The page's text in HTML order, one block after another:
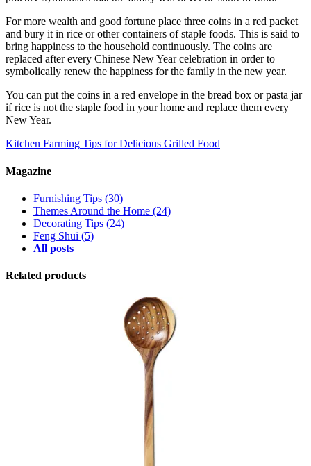
For more wealth and good fortune place three coins in a red packet
and bury it in rice or other containers of staple foods. This is said to
bring happiness to the household continuously. The coins are
replaced after every Chinese New Year celebration in order to
symbolically renew the happiness for the family in the new year.
You can put the coins in a red envelope in the bread box or pasta jar
if rice is not the staple food in your home and replace them every
New Year.
Kitchen Farming Tips for Delicious Grilled Food
Magazine
Furnishing Tips (30)
Themes Around the Home (24)
Decorating Tips (24)
Feng Shui (5)
All posts
Related products